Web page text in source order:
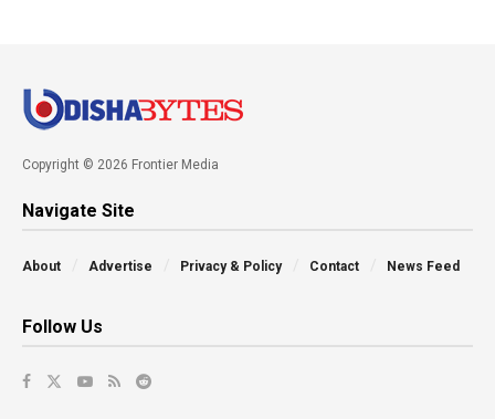
Copyright © 2026 Frontier Media
Navigate Site
About Advertise Privacy & Policy Contact News Feed
Follow Us